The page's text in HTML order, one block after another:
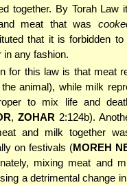
together. By Torah Law
meat that was
that it is forbidden
in any fashion.
for this law is that meat
animal), while milk
to mix life and
, ZOHAR 2:124b).
and milk together
on festivals (MOREH
mixing meat and
a detrimental change